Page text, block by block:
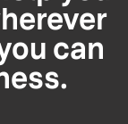
can